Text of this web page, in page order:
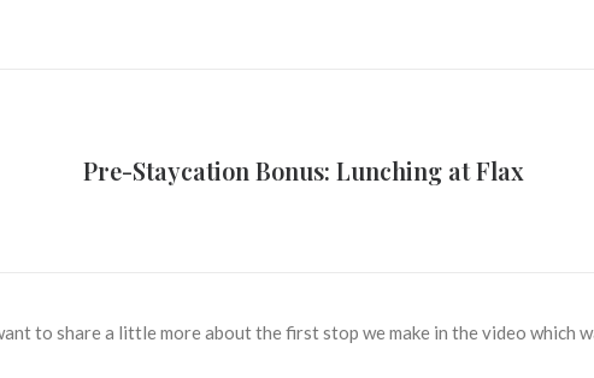
Pre-Staycation Bonus: Lunching at Flax
to share a little more about the first stop we make in the video which